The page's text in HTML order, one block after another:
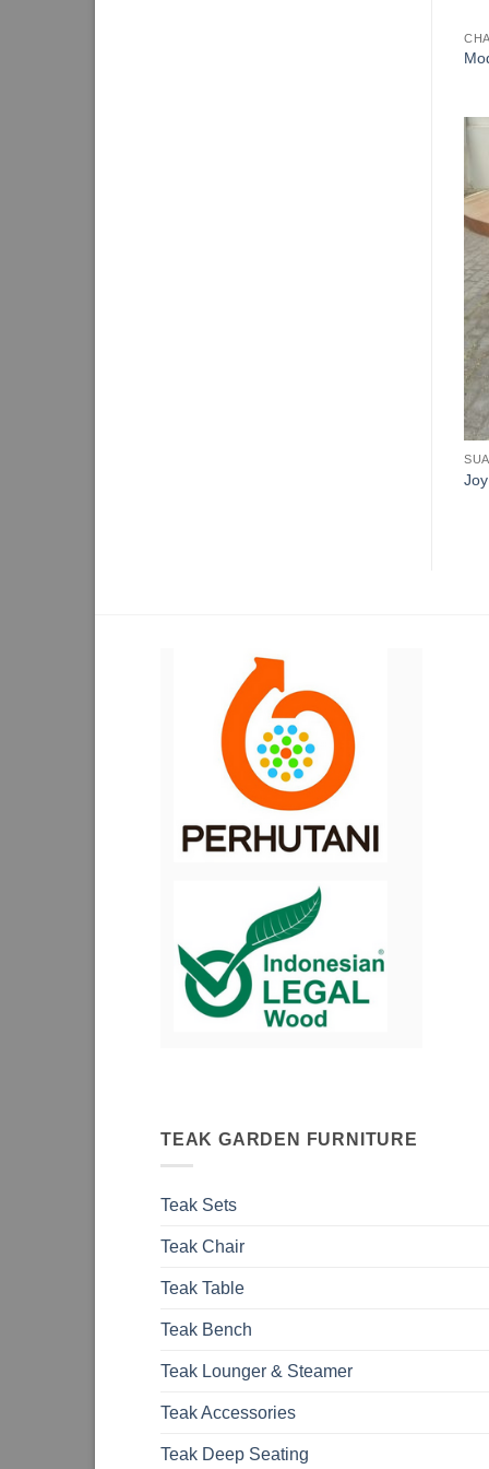
TEAK GARDEN FURNITURE
Teak Sets
Teak Chair
Teak Table
Teak Bench
Teak Lounger & Steamer
Teak Accessories
Teak Deep Seating